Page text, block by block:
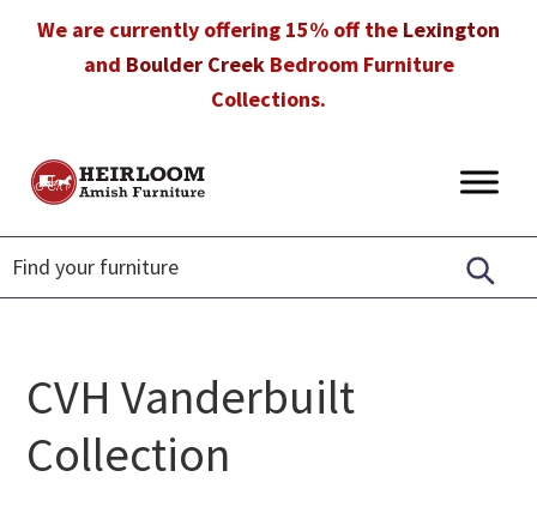
We are currently offering 15% off the Lexington
and Boulder CreekBedroom Furniture
Collections.
Heirloom
Furniture
Amish
Furniture
in
Florida
CVH Vanderbuilt
Collection